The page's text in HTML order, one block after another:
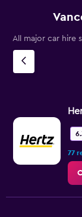
All major car hire
77